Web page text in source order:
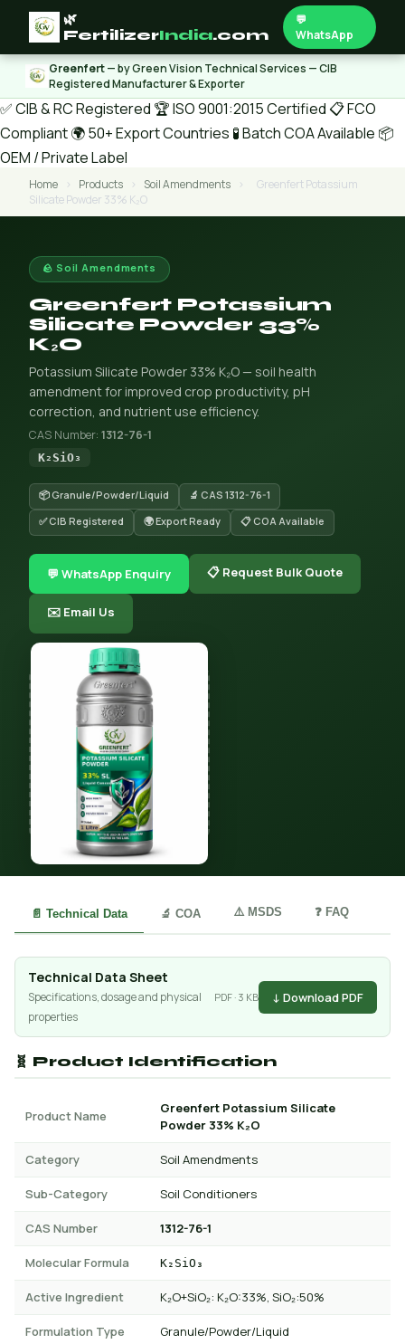
🌿
FertilizerIndia.com
💬
WhatsApp
Greenfert— by Green Vision Technical Services — CIB
Registered Manufacturer & Exporter
✅ CIB & RC Registered 🏆 ISO 9001:2015 Certified 📋 FCO
Compliant🌍 50+ Export Countries 🧪 Batch COA Available 📦
OEM / Private Label
Home › Products › Soil Amendments ›
Greenfert Potassium
Silicate Powder 33% K₂O
🪨 Soil Amendments
Greenfert Potassium
Silicate Powder 33%
K₂O
Potassium Silicate Powder 33% K₂O — soil health
amendment for improved crop productivity, pH
correction, and nutrient use efficiency.
CAS Number: 1312-76-1
K₂SiO₃
📦 Granule/Powder/Liquid
🔬 CAS 1312-76-1
✅ CIB Registered
🌍 Export Ready 📋 COA Available
💬 WhatsApp Enquiry 📋 Request Bulk Quote
✉️ Email Us
📄 Technical Data 🔬 COA ⚠️ MSDS ❓ FAQ
Technical Data Sheet
Specifications, dosage and physical
properties
PDF · 3 KB ↓ Download PDF
🧬 Product Identification
Product Name
Greenfert Potassium Silicate
Powder 33% K₂O
Category Soil Amendments
Sub-Category Soil Conditioners
CAS Number 1312-76-1
Molecular Formula K₂SiO₃
Active Ingredient K₂O+SiO₂: K₂O:33%, SiO₂:50%
Formulation Type Granule/Powder/Liquid